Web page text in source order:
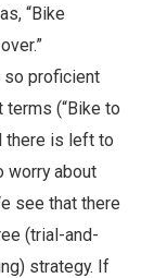
“Bike
so proficient
terms (“Bike to
there is left to
worry about
see that there
(trial-and-
strategy. If